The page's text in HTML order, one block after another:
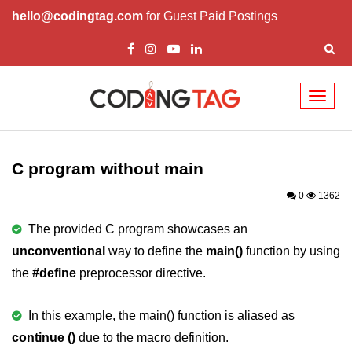
hello@codingtag.com for Guest Paid Postings
What is C language
History of C
Features of C
First C Program
Data types in C
printf scanf
C program without main
0 1362
The provided C program showcases an
unconventional way to define the main() function by using
the #define preprocessor directive.
In this example, the main() function is aliased as
continue () due to the macro definition.